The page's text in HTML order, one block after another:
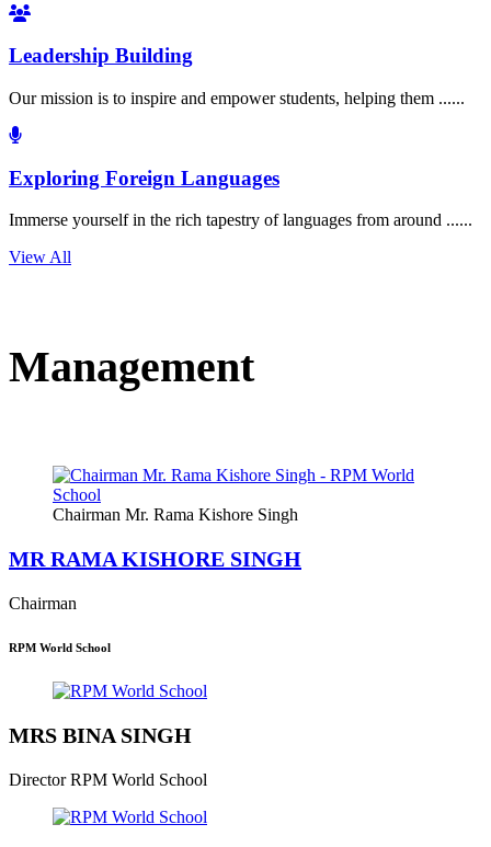
Leadership Building
Our mission is to inspire and empower students, helping them ......
Exploring Foreign Languages
Immerse yourself in the rich tapestry of languages from around ......
View All
Management
Chairman Mr. Rama Kishore Singh
MR RAMA KISHORE SINGH
Chairman
RPM World School
MRS BINA SINGH
Director RPM World School